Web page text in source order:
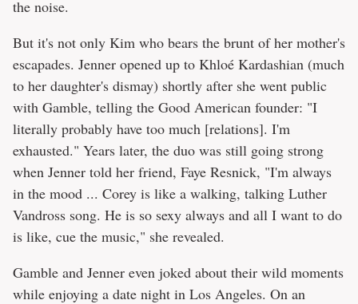
the noise.
But it's not only Kim who bears the brunt of her mother's
escapades. Jenner opened up to Khloé Kardashian (much
to her daughter's dismay) shortly after she went public
with Gamble, telling the Good American founder: "I
literally probably have too much [relations]. I'm
exhausted." Years later, the duo was still going strong
when Jenner told her friend, Faye Resnick, "I'm always
in the mood ... Corey is like a walking, talking Luther
Vandross song. He is so sexy always and all I want to do
is like, cue the music," she revealed.
Gamble and Jenner even joked about their wild moments
while enjoying a date night in Los Angeles. On an